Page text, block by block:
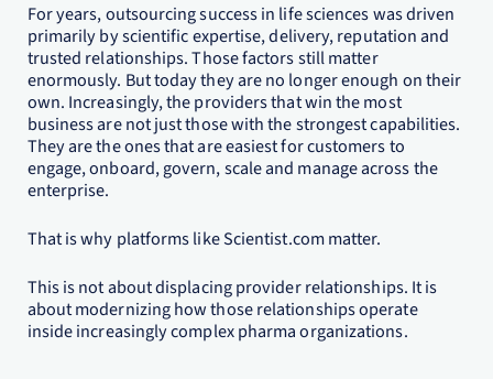
For years, outsourcing success in life sciences was driven
primarily by scientific expertise, delivery, reputation and
trusted relationships. Those factors still matter
enormously. But today they are no longer enough on their
own. Increasingly, the providers that win the most
business are not just those with the strongest capabilities.
They are the ones that are easiest for customers to
engage, onboard, govern, scale and manage across the
enterprise.
That is why platforms like Scientist.com matter.
This is not about displacing provider relationships. It is
about modernizing how those relationships operate
inside increasingly complex pharma organizations.